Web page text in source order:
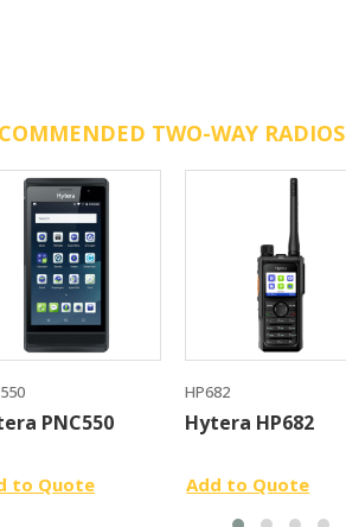
TWO-WAY RADIOS
PNC550
to Quote
HP682
Hytera HP682
Add to Quote